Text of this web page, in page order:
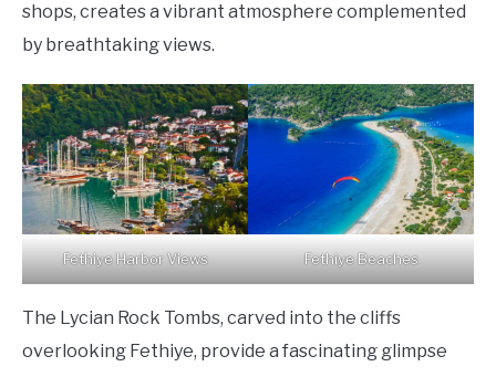
shops, creates a vibrant atmosphere complemented
by breathtaking views.
Fethiye Harbor Views Fethiye Beaches
The Lycian Rock Tombs, carved into the cliffs
overlooking Fethiye, provide a fascinating glimpse